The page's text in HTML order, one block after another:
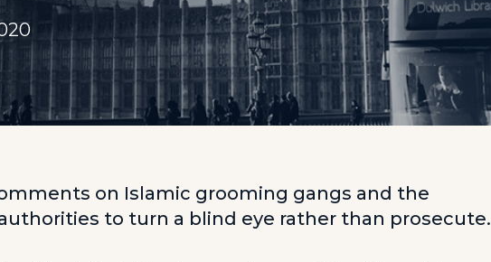
on Islamic grooming gangs and the
to turn a blind eye rather than prosecute.